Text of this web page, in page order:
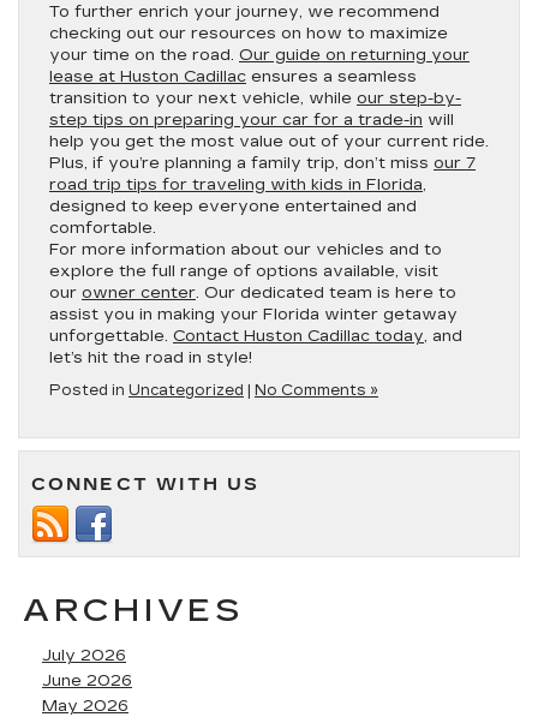
To further enrich your journey, we recommend
checking out our resources on how to maximize
your time on the road. Our guide on returning your
lease at Huston Cadillac ensures a seamless
transition to your next vehicle, while our step-by-
step tips on preparing your car for a trade-in will
help you get the most value out of your current ride.
Plus, if you’re planning a family trip, don’t miss our 7
road trip tips for traveling with kids in Florida,
designed to keep everyone entertained and
comfortable.
For more information about our vehicles and to
explore the full range of options available, visit
our owner center. Our dedicated team is here to
assist you in making your Florida winter getaway
unforgettable. Contact Huston Cadillac today, and
let’s hit the road in style!
Posted in Uncategorized | No Comments »
CONNECT WITH US
ARCHIVES
July 2026
June 2026
May 2026